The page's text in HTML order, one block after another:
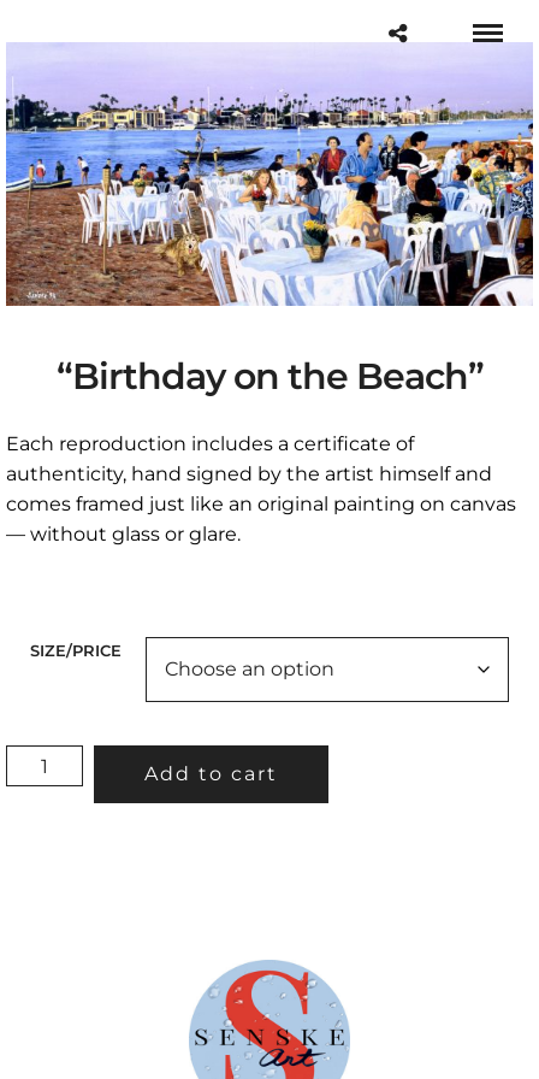
“Birthday on the Beach”
Each reproduction includes a certificate of
authenticity, hand signed by the artist himself and
comes framed just like an original painting on canvas
— without glass or glare.
SIZE/PRICE
"BIRTHDAY
ON
Add to cart